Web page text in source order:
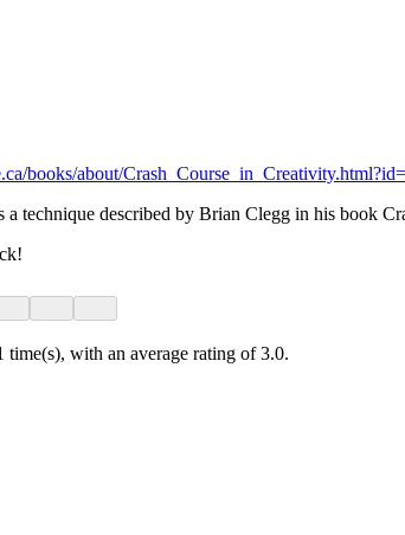
books/about/
technique described by Brian Clegg in his book
time(s), with an average rating of 3.0.